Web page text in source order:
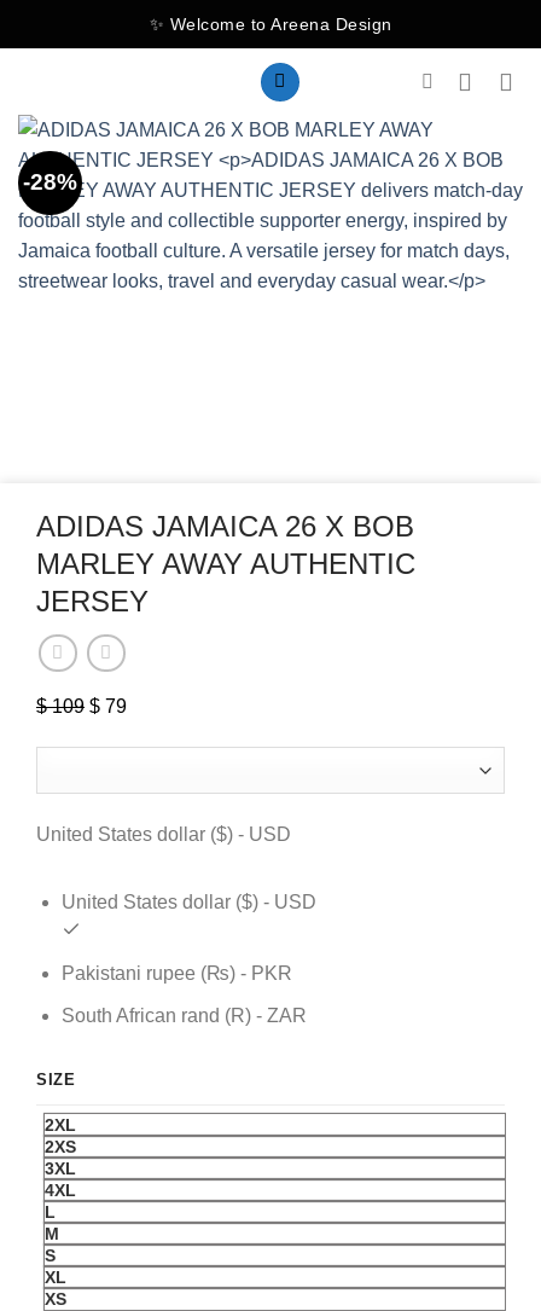
to
✨ Welcome to Areena Design
-28%
ADIDAS JAMAICA 26 X BOB
MARLEY AWAY AUTHENTIC
JERSEY
$109 Original
$ 109.
$ 79Current
$ 79.
United States dollar ($) - USD
United States dollar ($) - USD
Pakistani rupee (₨) - PKR
South African rand (R) - ZAR
SIZE
2XL
2XS
3XL
4XL
L
M
S
XL
XS